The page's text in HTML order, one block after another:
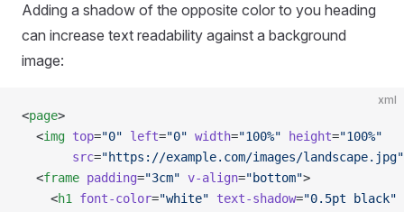
Adding a shadow of the opposite color to you heading
can increase text readability against a background
image:
xml
<page>
  <
img top="0" left="0" width="100%" height="100%"
       src
="https://example.com/images/landscape.jpg"
  <
frame padding="3cm" v-align="bottom">
    <
h1 font-color="white" text-shadow="0.5pt black"